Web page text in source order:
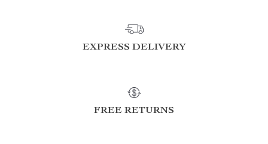
EXPRESS DELIVERY
FREE RETURNS